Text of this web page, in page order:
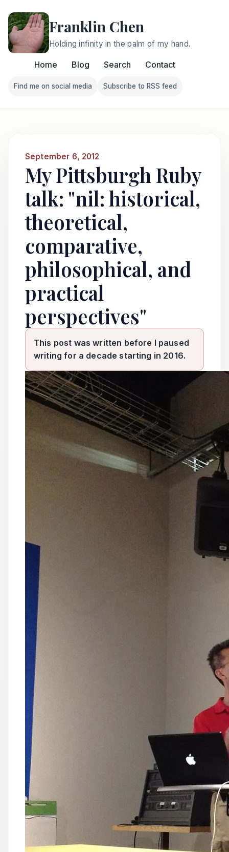
Franklin Chen
Holding infinity in the palm of my hand.
Home Blog Search Contact
Follow Franklin on Find me on social media
Find me on social media
Follow Franklin on
Subscribe to RSS feed
September 6, 2012
My Pittsburgh Ruby
talk: "nil: historical,
theoretical,
comparative,
philosophical, and
practical
perspectives"
This post was written before I paused
writing for a decade starting in 2016.